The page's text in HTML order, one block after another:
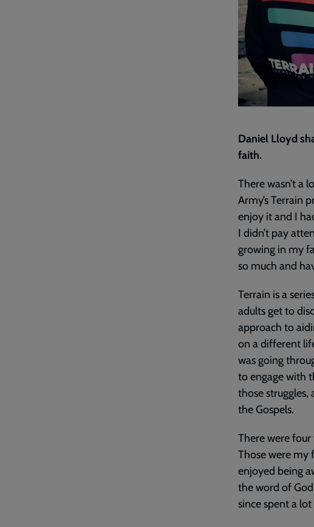
Daniel Lloyd
faith.
There wasn’t a
Army’s Terrain
enjoy it and I
I didn’t pay
growing in my
so much and
Terrain is a
adults get to
approach to
on a different
was going
to engage with
those struggles,
the Gospels.
There were
Those were my
enjoyed being
the word of
since spent a